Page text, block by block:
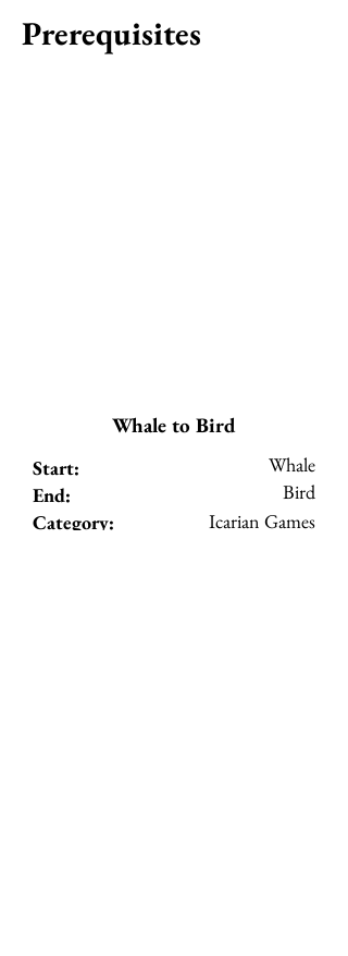
Prerequisites
Whale to Bird
Start: Whale
Category: Icarian Games
End: Bird